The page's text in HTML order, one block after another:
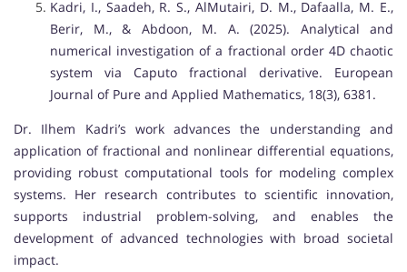
Kadri, I., Saadeh, R. S., AlMutairi, D. M., Dafaalla, M. E.,
Berir, M., & Abdoon, M. A. (2025). Analytical and
numerical investigation of a fractional order 4D chaotic
system via Caputo fractional derivative. European
Journal of Pure and Applied Mathematics, 18(3), 6381.
Dr. Ilhem Kadri’s work advances the understanding and
application of fractional and nonlinear differential equations,
providing robust computational tools for modeling complex
systems. Her research contributes to scientific innovation,
supports industrial problem-solving, and enables the
development of advanced technologies with broad societal
impact.